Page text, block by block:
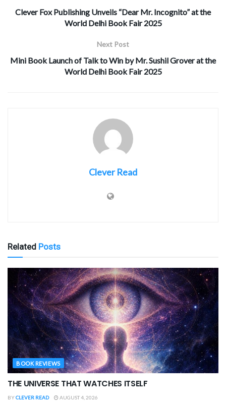
Clever Fox Publishing Unveils “Dear Mr. Incognito” at the
World Delhi Book Fair 2025
Next Post
Mini Book Launch of Talk to Win by Mr. Sushil Grover at the
World Delhi Book Fair 2025
Clever Read
Related Posts
BOOK REVIEWS
THE UNIVERSE THAT WATCHES ITSELF
BYCLEVER READ AUGUST 4, 2026